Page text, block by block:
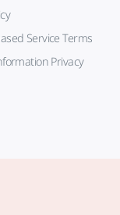
Service Terms
Privacy